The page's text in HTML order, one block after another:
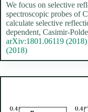
We focus on selective
spectroscopic probes of
calculate selective
dependent, Casimir-
arXiv:1801.06119 (2018)
(2018)